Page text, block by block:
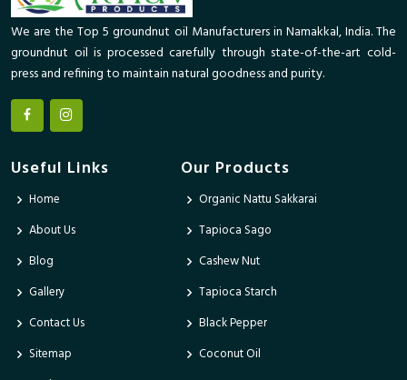
We are the Top 5 groundnut oil Manufacturers in Namakkal, India. The
groundnut oil is processed carefully through state-of-the-art cold-
press and refining to maintain natural goodness and purity.
Useful Links
Home
About Us
Blog
Gallery
Contact Us
Sitemap
Our Products
Organic Nattu Sakkarai
Tapioca Sago
Cashew Nut
Tapioca Starch
Black Pepper
Coconut Oil